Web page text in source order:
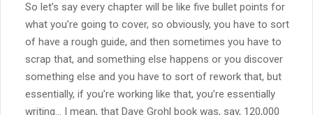
So let’s say every chapter will be like five bullet points for
what you’re going to cover, so obviously, you have to sort
of have a rough guide, and then sometimes you have to
scrap that, and something else happens or you discover
something else and you have to sort of rework that, but
essentially, if you’re working like that, you’re essentially
writing… I mean, that Dave Grohl book was, say, 120,000